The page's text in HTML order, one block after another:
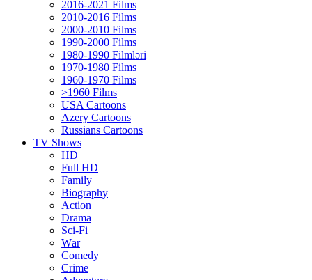
2016-2021 Films
2010-2016 Films
2000-2010 Films
1990-2000 Films
1980-1990 Filmləri
1970-1980 Films
1960-1970 Films
>1960 Films
USA Cartoons
Azery Cartoons
Russians Cartoons
TV Shows
HD
Full HD
Family
Biography
Action
Drama
Sci-Fi
Wаr
Comedy
Crimе